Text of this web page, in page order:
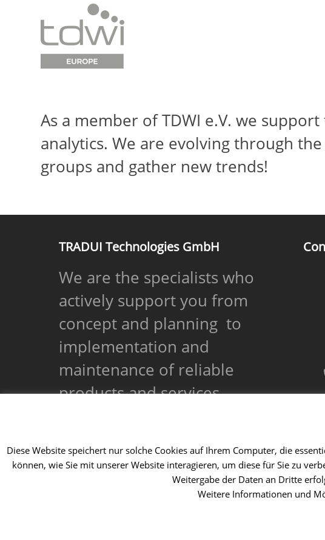
As a member of TDWI e.V. we
analytics. We are evolving through
groups and gather new trends!
TRADUI Technologies GmbH
We are the specialists who
actively support you from
concept and planning to
implementation and
maintenance of reliable
products and services.
Diese Website speichert nur solche Cookies auf Ihrem Computer, die
können, wie Sie mit unserer Website interagieren, um diese für Sie zu
Weitergabe der Daten an Dritte
Weitere Informationen und